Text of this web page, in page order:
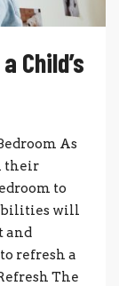
Child’s
As
their
to
will
and
refresh a
The